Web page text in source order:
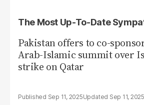
The Most Up-To-Date
Pakistan offers to co-
Arab-Islamic summit over
strike on Qatar
Sep 11, 2025 Sep 11, 2025